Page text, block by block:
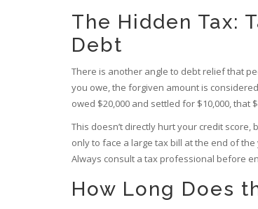
The Hidden Tax:
Debt
There is another angle to debt relief that
you owe, the forgiven amount is
owed $20,000 and settled for $10,000, that
This doesn’t directly hurt your credit
only to face a large tax bill at the end of
Always consult a tax professional before
How Long Does